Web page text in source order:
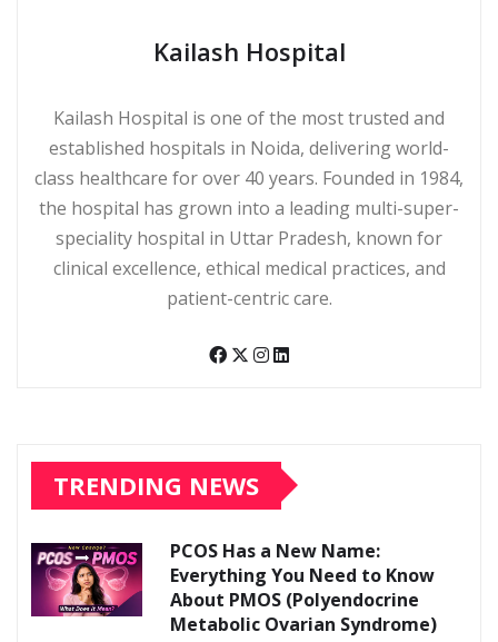
Kailash Hospital
Kailash Hospital is one of the most trusted and
established hospitals in Noida, delivering world-
class healthcare for over 40 years. Founded in 1984,
the hospital has grown into a leading multi-super-
speciality hospital in Uttar Pradesh, known for
clinical excellence, ethical medical practices, and
patient-centric care.
TRENDING NEWS
PCOS Has a New Name:
Everything You Need to Know
About PMOS (Polyendocrine
Metabolic Ovarian Syndrome)